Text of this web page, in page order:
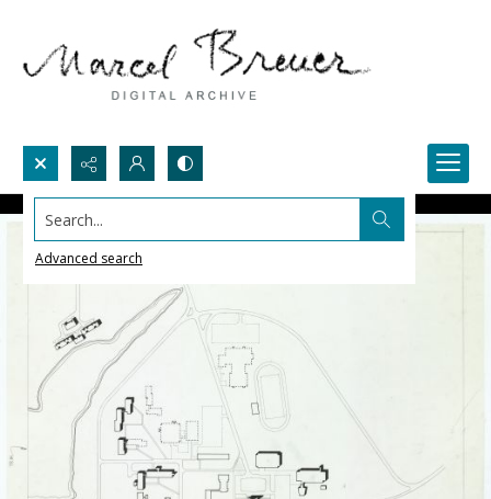
Search...
Advanced search